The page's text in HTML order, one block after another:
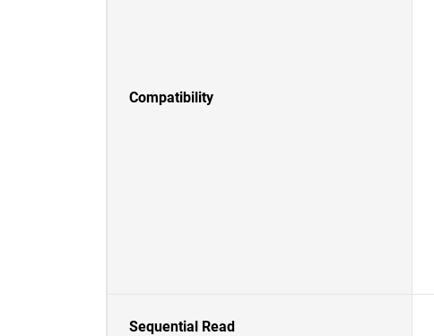
Compatibility
Sequential Read